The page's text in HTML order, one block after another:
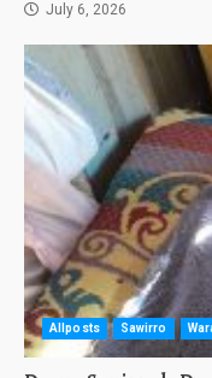
July 6, 2026
Allposts Sawirro